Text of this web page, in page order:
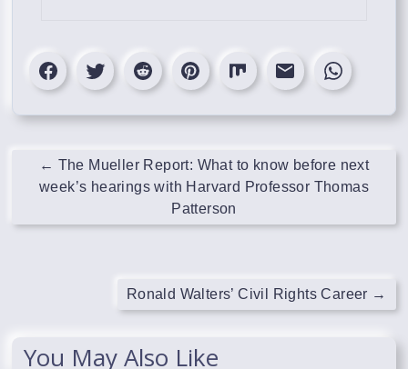
← The Mueller Report: What to know before next
week’s hearings with Harvard Professor Thomas
Patterson
Ronald Walters’ Civil Rights Career →
You May Also Like